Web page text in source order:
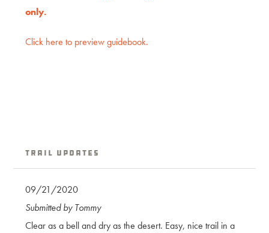
only.
Click here to preview guidebook.
Trail Updates
09/21/2020
Submitted by Tommy
Clear as a bell and dry as the desert. Easy, nice trail in a